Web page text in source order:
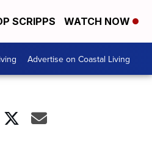
SCRIPPS WATCH NOW
Advertise on Coastal Living